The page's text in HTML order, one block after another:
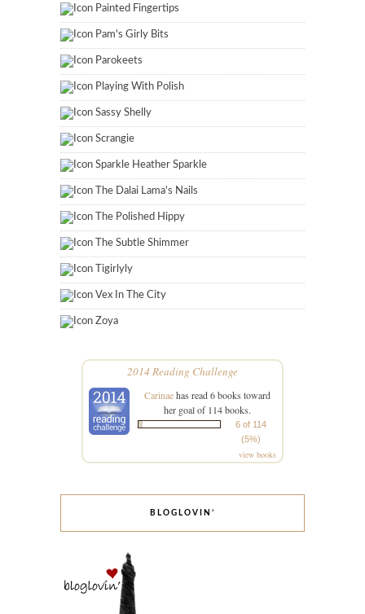
Painted Fingertips
Pam's Girly Bits
Parokeets
Playing With Polish
Sassy Shelly
Scrangie
Sparkle Heather Sparkle
The Dalai Lama's Nails
The Polished Hippy
The Subtle Shimmer
Tigirlyly
Vex In The City
Zoya
2014 Reading Challenge
Carinaehas read 6 books toward
her goal of 114 books.
6 of 114
(5%)
view books
BLOGLOVIN’